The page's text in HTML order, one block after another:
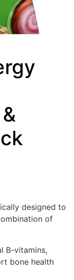
designed to
of
B-vitamins,
bone health